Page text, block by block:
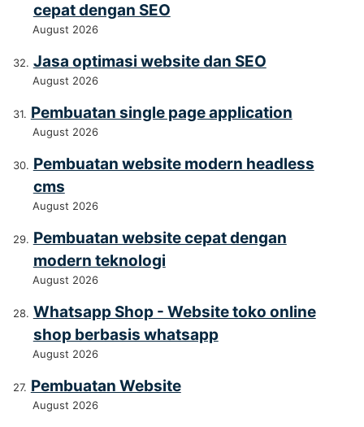
cepat dengan SEO
August 2026
Jasa optimasi website dan SEO
August 2026
Pembuatan single page application
August 2026
Pembuatan website modern headless
cms
August 2026
Pembuatan website cepat dengan
modern teknologi
August 2026
Whatsapp Shop - Website toko online
shop berbasis whatsapp
August 2026
Pembuatan Website
August 2026